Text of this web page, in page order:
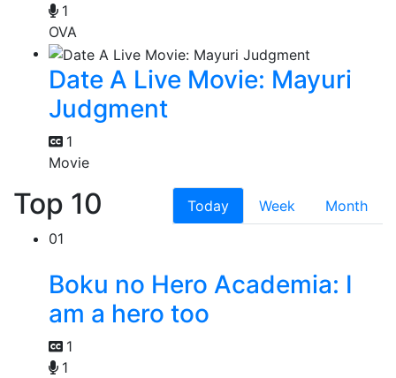
1
OVA
Date A Live Movie: Mayuri
Judgment
1
Movie
Top 10 Today Week
Month
01
Boku no Hero Academia: I
am a hero too
1
1